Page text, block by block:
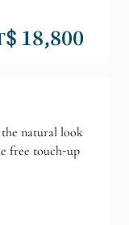
18,800
natural look
free touch-up